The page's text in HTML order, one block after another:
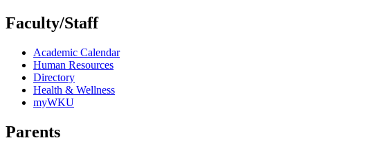
Faculty/Staff
Academic Calendar
Human Resources
Directory
Health & Wellness
myWKU
Parents